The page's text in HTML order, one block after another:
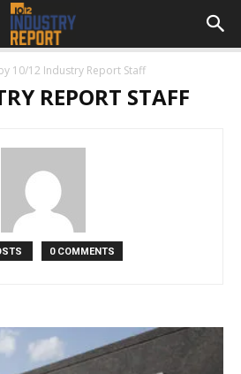
10/12 Industry Report Staff
REPORT STAFF
0 COMMENTS